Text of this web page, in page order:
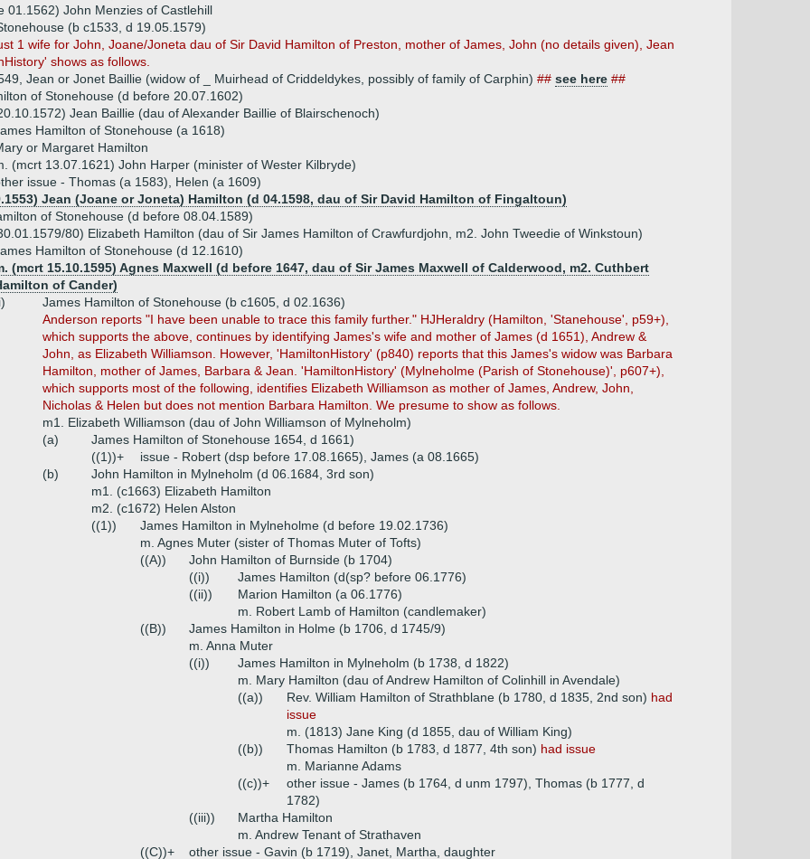
01.1562) John Menzies of Castlehill
(b c1533, d 19.05.1579)
1 wife for John, Joane/Joneta dau of Sir David Hamilton of Preston, mother of James, John (no details given), Jean
shows as follows.
Jean or Jonet Baillie (widow of _ Muirhead of Criddeldykes, possibly of family of Carphin) ## see here ##
of Stonehouse (d before 20.07.1602)
Jean Baillie (dau of Alexander Baillie of Blairschenoch)
Hamilton of Stonehouse (a 1618)
or Margaret Hamilton
(mcrt 13.07.1621) John Harper (minister of Wester Kilbryde)
issue - Thomas (a 1583), Helen (a 1609)
Jean (Joane or Joneta) Hamilton (d 04.1598, dau of Sir David Hamilton of Fingaltoun)
of Stonehouse (d before 08.04.1589)
80) Elizabeth Hamilton (dau of Sir James Hamilton of Crawfurdjohn, m2. John Tweedie of Winkstoun)
Hamilton of Stonehouse (d 12.1610)
(mcrt 15.10.1595) Agnes Maxwell (d before 1647, dau of Sir James Maxwell of Calderwood, m2. Cuthbert
of Cander)
James Hamilton of Stonehouse (b c1605, d 02.1636)
Anderson reports "I have been unable to trace this family further." HJHeraldry (Hamilton, 'Stanehouse', p59+),
which supports the above, continues by identifying James's wife and mother of James (d 1651), Andrew &
John, as Elizabeth Williamson. However, 'HamiltonHistory' (p840) reports that this James's widow was Barbara
Hamilton, mother of James, Barbara & Jean. 'HamiltonHistory' (Mylneholme (Parish of Stonehouse)', p607+),
which supports most of the following, identifies Elizabeth Williamson as mother of James, Andrew, John,
Nicholas & Helen but does not mention Barbara Hamilton. We presume to show as follows.
m1. Elizabeth Williamson (dau of John Williamson of Mylneholm)
(a)
James Hamilton of Stonehouse 1654, d 1661)
((1))+
issue - Robert (dsp before 17.08.1665), James (a 08.1665)
(b)
John Hamilton in Mylneholm (d 06.1684, 3rd son)
m1. (c1663) Elizabeth Hamilton
m2. (c1672) Helen Alston
((1))
James Hamilton in Mylneholme (d before 19.02.1736)
m. Agnes Muter (sister of Thomas Muter of Tofts)
((A))
John Hamilton of Burnside (b 1704)
((i))
James Hamilton (d(sp? before 06.1776)
((ii))
Marion Hamilton (a 06.1776)
m. Robert Lamb of Hamilton (candlemaker)
((B))
James Hamilton in Holme (b 1706, d 1745/9)
m. Anna Muter
((i))
James Hamilton in Mylneholm (b 1738, d 1822)
m. Mary Hamilton (dau of Andrew Hamilton of Colinhill in Avendale)
((a))
Rev. William Hamilton of Strathblane (b 1780, d 1835, 2nd son) had
issue
m. (1813) Jane King (d 1855, dau of William King)
((b))
Thomas Hamilton (b 1783, d 1877, 4th son) had issue
m. Marianne Adams
((c))+
other issue - James (b 1764, d unm 1797), Thomas (b 1777, d
1782)
((iii))
Martha Hamilton
m. Andrew Tenant of Strathaven
((C))+
other issue - Gavin (b 1719), Janet, Martha, daughter